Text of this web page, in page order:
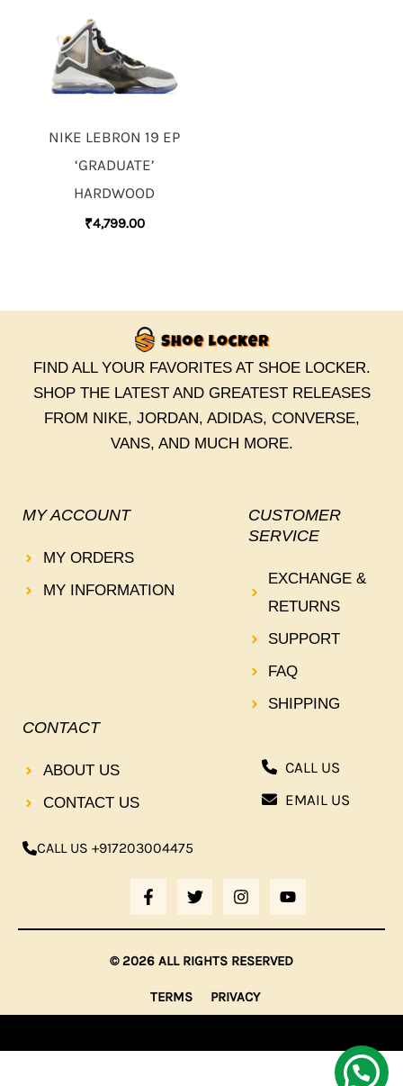
NIKE LEBRON 19 EP
‘GRADUATE’
HARDWOOD
₹4,799.00
FIND ALL YOUR FAVORITES AT SHOE LOCKER.
SHOP THE LATEST AND GREATEST RELEASES
FROM NIKE, JORDAN, ADIDAS, CONVERSE,
VANS, AND MUCH MORE.
MY ACCOUNT
MY ORDERS
MY INFORMATION
CUSTOMER
SERVICE
EXCHANGE &
RETURNS
SUPPORT
FAQ
SHIPPING
CONTACT
ABOUT US
CONTACT US
CALL US +917203004475
F
A
C
E
B
O
K
-
T
W
I
T
T
E
I
N
S
T
G
A
M
O
U
T
B
CALL US
EMAIL US
© 2026 ALL RIGHTS RESERVED
TERMS PRIVACY